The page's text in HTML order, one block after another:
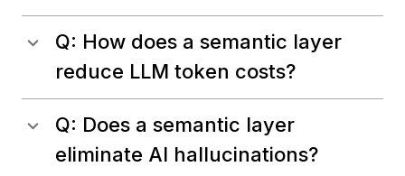
Q: How does a semantic layer
reduce LLM token costs?
Q: Does a semantic layer
eliminate AI hallucinations?